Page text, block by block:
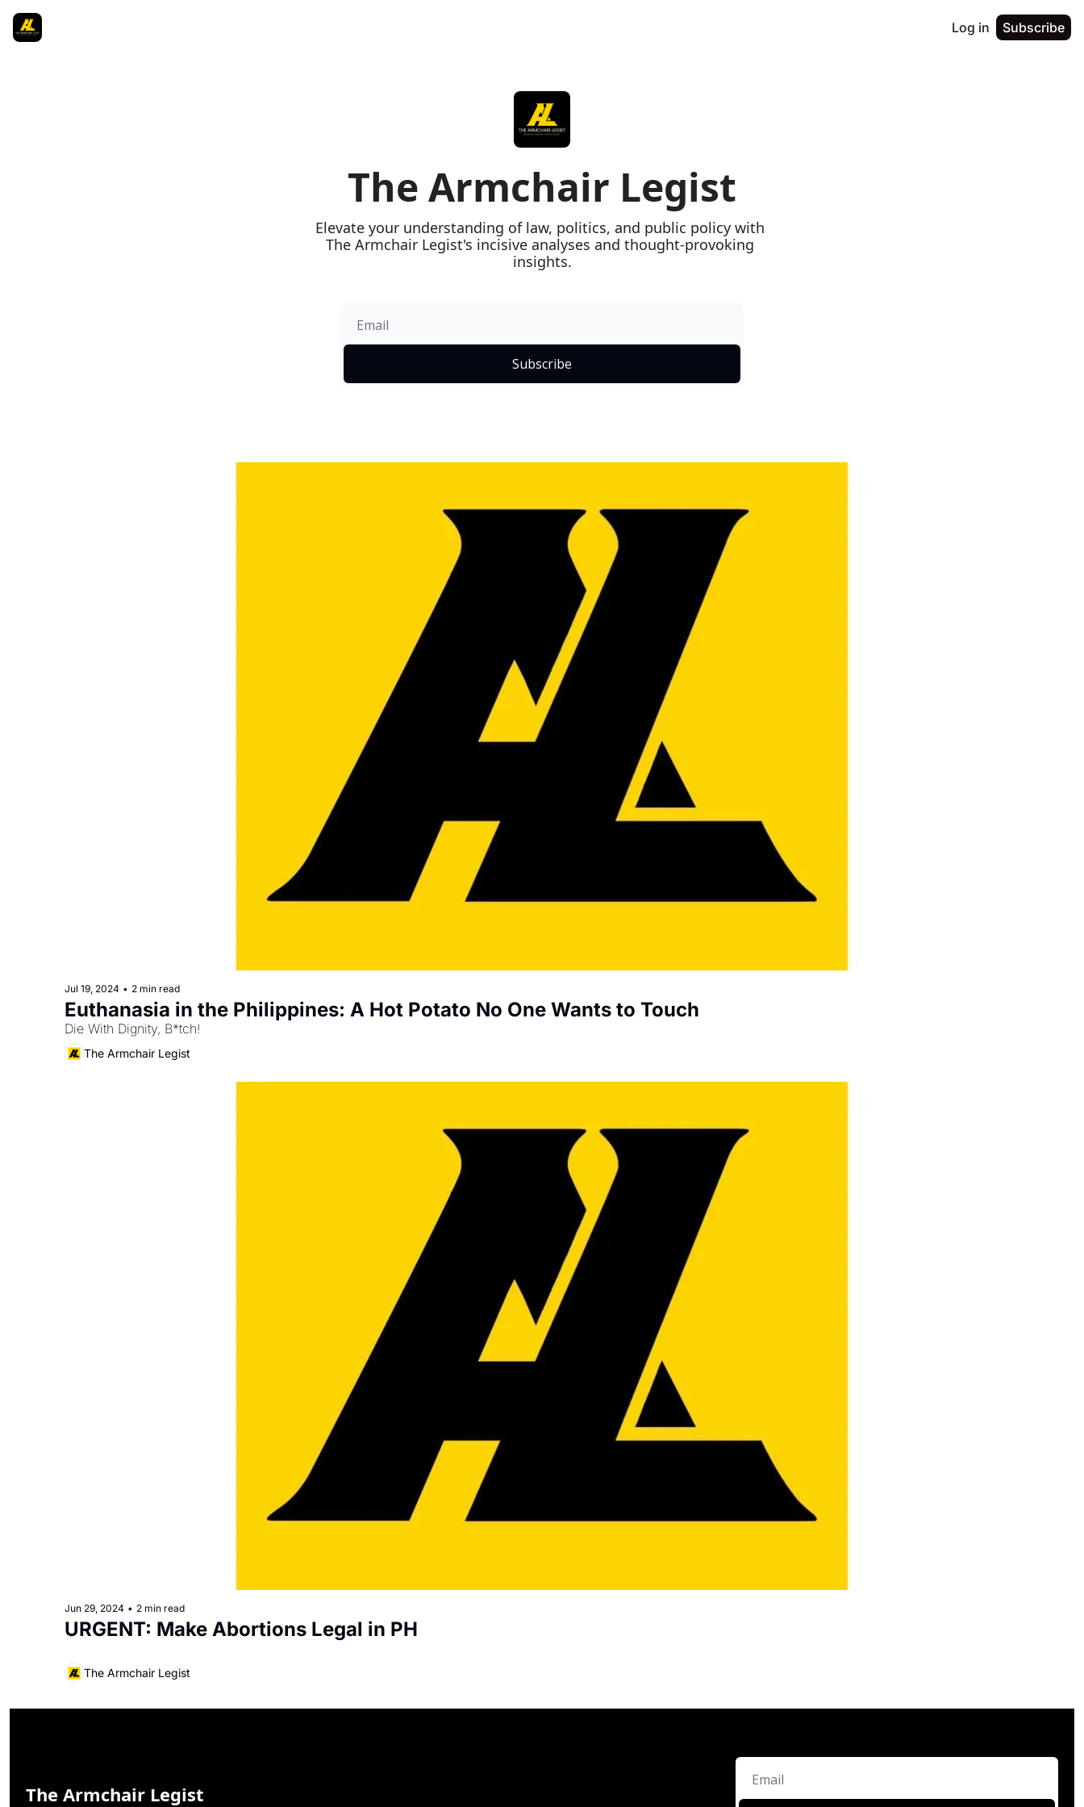
Log in Subscribe
The Armchair Legist
Elevate your understanding of law, politics, and public policy with
The Armchair Legist's incisive analyses and thought-provoking
insights.
Subscribe
Jul 19, 2024 • 2 min read
Euthanasia in the Philippines: A Hot Potato No One Wants to Touch
Die With Dignity, B*tch!
The Armchair Legist
Jun 29, 2024 • 2 min read
URGENT: Make Abortions Legal in PH
The Armchair Legist
The Armchair Legist